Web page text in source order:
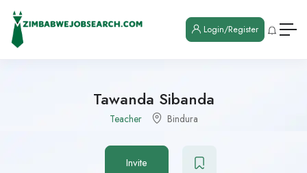
Login/Register
Tawanda Sibanda
Teacher Bindura
Invite